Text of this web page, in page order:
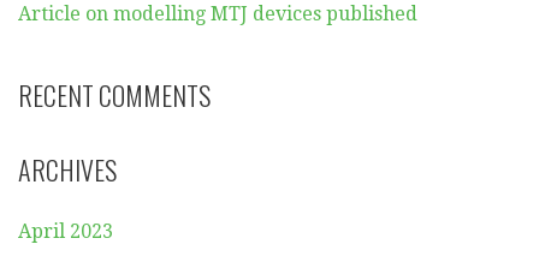
Article on modelling MTJ devices published
RECENT COMMENTS
ARCHIVES
April 2023